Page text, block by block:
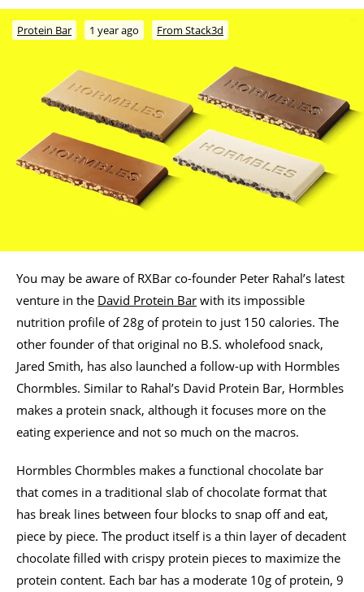
Protein Bar 1 year ago From Stack3d
You may be aware of RXBar co-founder Peter Rahal’s latest
venture in the David Protein Bar with its impossible
nutrition profile of 28g of protein to just 150 calories. The
other founder of that original no B.S. wholefood snack,
Jared Smith, has also launched a follow-up with Hormbles
Chormbles. Similar to Rahal’s David Protein Bar, Hormbles
makes a protein snack, although it focuses more on the
eating experience and not so much on the macros.
Hormbles Chormbles makes a functional chocolate bar
that comes in a traditional slab of chocolate format that
has break lines between four blocks to snap off and eat,
piece by piece. The product itself is a thin layer of decadent
chocolate filled with crispy protein pieces to maximize the
protein content. Each bar has a moderate 10g of protein, 9